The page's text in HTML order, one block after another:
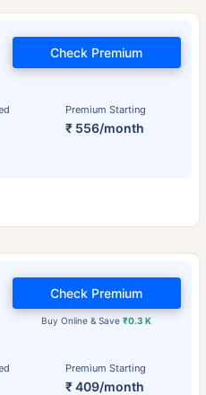
Premium Starting
₹ 556/month
Check Premium
Premium Starting
₹ 409/month
Buy Online & Save₹0.3 K
Check Premium